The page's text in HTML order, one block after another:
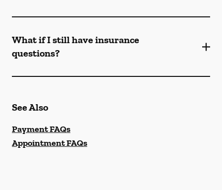
What if I still have insurance
questions?
See Also
Payment FAQs
Appointment FAQs